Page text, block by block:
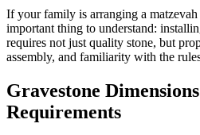
If your family is arranging a
important thing to understand:
requires not just quality stone, but
assembly, and familiarity with the
Gravestone
Requirements